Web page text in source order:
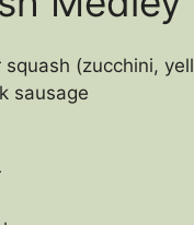
(zucchini,
sausage